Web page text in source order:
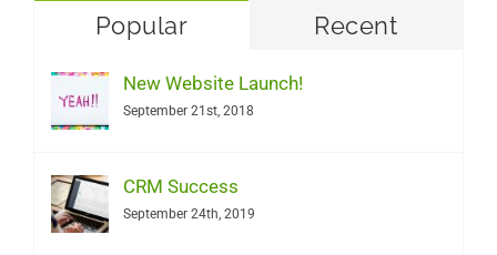
Popular Recent
New Website Launch!
September 21st, 2018
CRM Success
September 24th, 2019